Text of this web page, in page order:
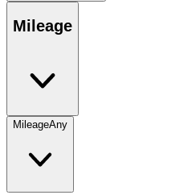
Mileage
MileageAny